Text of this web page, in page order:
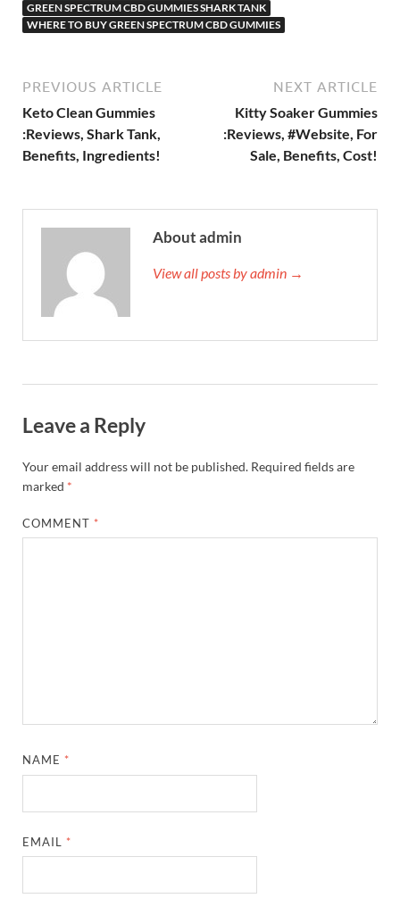
GREEN SPECTRUM CBD GUMMIES SHARK TANK
WHERE TO BUY GREEN SPECTRUM CBD GUMMIES
PREVIOUS ARTICLE
Keto Clean Gummies
:Reviews, Shark Tank,
Benefits, Ingredients!
NEXT ARTICLE
Kitty Soaker Gummies
:Reviews, #Website, For
Sale, Benefits, Cost!
About admin
View all posts by admin →
Leave a Reply
Your email address will not be published. Required fields are
marked *
COMMENT *
NAME *
EMAIL *